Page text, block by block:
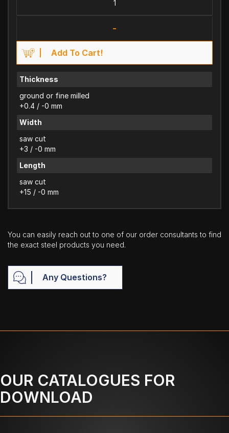
-
Add To Cart!
Thickness
ground or fine milled
+0.4 / -0 mm
Width
saw cut
+3 / -0 mm
Length
saw cut
+15 / -0 mm
You can easily reach out to one of our order consultants to find
the exact steel products you need.
Any Questions?
OUR CATALOGUES FOR
DOWNLOAD